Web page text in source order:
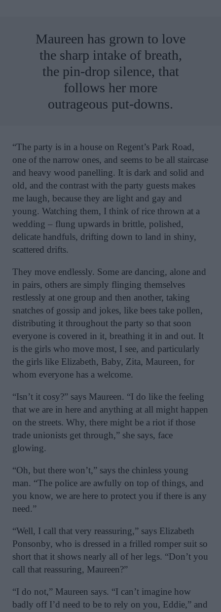
Maureen has grown to love
the sharp intake of breath,
the pin-drop silence, that
follows her more
outrageous put-downs.
“The party is in a house on Regent’s Park Road,
one of the narrow ones, and seems to be all staircase
and heavy wood panelling. It is dark and solid and
old, and the contrast with the party guests makes
me laugh, because they are light and gay and
young. Watching them, I think of rice thrown at a
wedding – flung upwards in brittle, polished,
delicate handfuls, drifting down to land in shiny,
scattered drifts.
They move endlessly. Some are dancing, alone and
in pairs, others are simply flinging themselves
restlessly at one group and then another, taking
snatches of gossip and jokes, like bees take pollen,
distributing it throughout the party so that soon
everyone is covered in it, breathing it in and out. It
is the girls who move most, I see, and particularly
the girls like Elizabeth, Baby, Zita, Maureen, for
whom everyone has a welcome.
“Isn’t it cosy?” says Maureen. “I do like the feeling
that we are in here and anything at all might happen
on the streets. Why, there might be a riot if those
trade unionists get through,” she says, face
glowing.
“Oh, but there won’t,” says the chinless young
man. “The police are awfully on top of things, and
you know, we are here to protect you if there is any
need.”
“Well, I call that very reassuring,” says Elizabeth
Ponsonby, who is dressed in a frilled romper suit so
short that it shows nearly all of her legs. “Don’t you
call that reassuring, Maureen?”
“I do not,” Maureen says. “I can’t imagine how
badly off I’d need to be to rely on you, Eddie,” and